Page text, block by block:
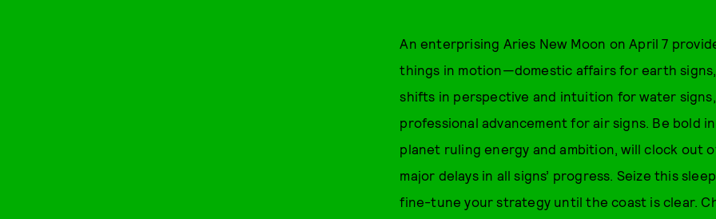
An enterprising Aries New Moon on April 7
things in motion—domestic affairs for earth
shifts in perspective and intuition for water
professional advancement for air signs. Be bold
planet ruling energy and ambition, will clock out
major delays in all signs’ progress. Seize this
fine-tune your strategy until the coast is clear.